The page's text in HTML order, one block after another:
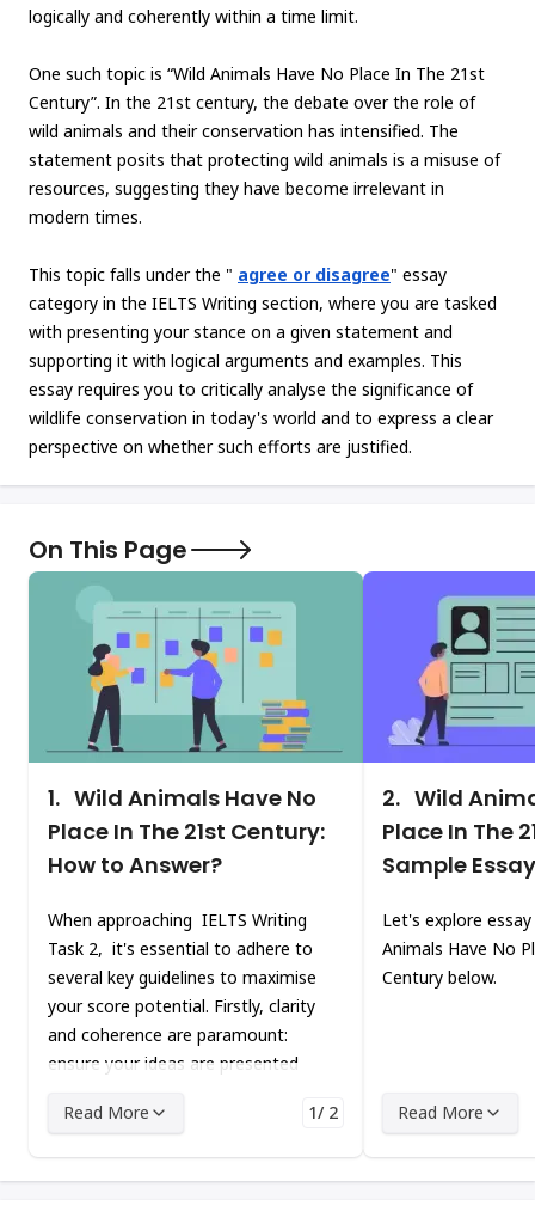
logically and coherently within a time limit.
One such topic is “Wild Animals Have No Place In The 21st
Century”. In the 21st century, the debate over the role of
wild animals and their conservation has intensified. The
statement posits that protecting wild animals is a misuse of
resources, suggesting they have become irrelevant in
modern times.
This topic falls under the " agree or disagree" essay
category in the IELTS Writing section, where you are tasked
with presenting your stance on a given statement and
supporting it with logical arguments and examples. This
essay requires you to critically analyse the significance of
wildlife conservation in today's world and to express a clear
perspective on whether such efforts are justified.
On This Page
1. Wild Animals Have No
Place In The 21st Century:
How to Answer?
When approaching IELTS Writing
Task 2, it's essential to adhere to
several key guidelines to maximise
your score potential. Firstly, clarity
and coherence are paramount:
ensure your ideas are presented
well-supported throughout the
Read More 1/ 2
2. Wild
Place In The
Sample Essay
Let's explore
Animals Have No
Century below.
Read More